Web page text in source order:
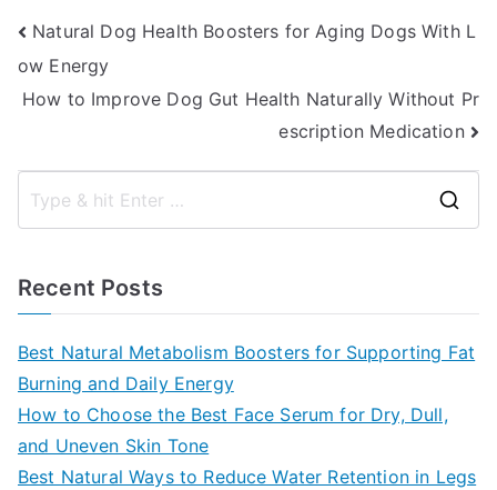
Post
navigation
Natural Dog Health Boosters for Aging Dogs With L
ow Energy
How to Improve Dog Gut Health Naturally Without Pr
escription Medication
Recent Posts
Best Natural Metabolism Boosters for Supporting Fat
Burning and Daily Energy
How to Choose the Best Face Serum for Dry, Dull,
and Uneven Skin Tone
Best Natural Ways to Reduce Water Retention in Legs